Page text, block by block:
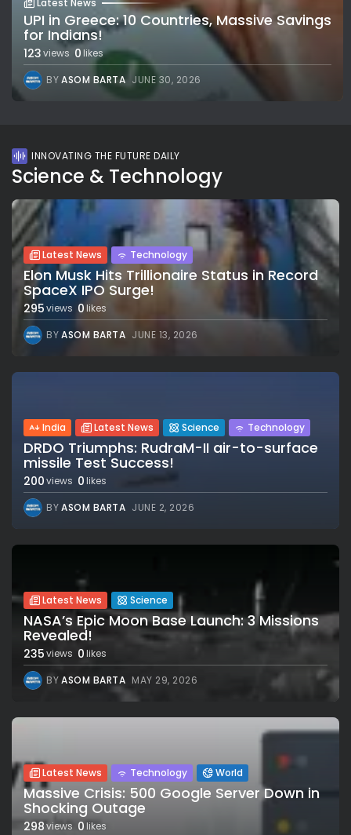
UPI in Greece: 10 Countries, Massive Savings
for Indians!
123views 0 likes
BYASOM BARTA JUNE 30, 2026
INNOVATING THE FUTURE DAILY
Science & Technology
Latest News Technology
Elon Musk Hits Trillionaire Status in Record
SpaceX IPO Surge!
295views 0likes
BYASOM BARTA JUNE 13, 2026
India Latest News Science Technology
DRDO Triumphs: RudraM-II air-to-surface
missile Test Success!
200views 0 likes
BYASOM BARTA JUNE 2, 2026
Latest News Science
NASA’s Epic Moon Base Launch: 3 Missions
Revealed!
235views 0likes
BYASOM BARTA MAY 29, 2026
Latest News Technology World
Massive Crisis: 500 Google Server Down in
Shocking Outage
298views 0likes